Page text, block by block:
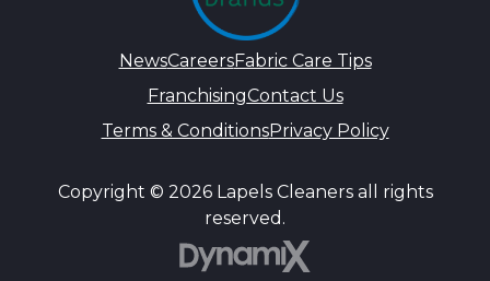
NewsCareersFabric Care Tips
FranchisingContact Us
Terms & ConditionsPrivacy Policy
Copyright © 2026 Lapels Cleaners all rights
reserved.